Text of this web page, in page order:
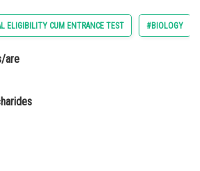
Sciences
ELIGIBILITY CUM ENTRANCE TEST #BIOLOGY
are